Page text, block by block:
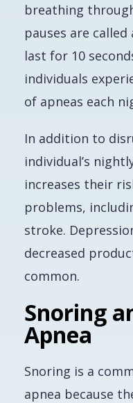
breathing
pauses are
last for 10
individuals
of apneas each
In addition to
individual’s
increases their
problems,
stroke.
decreased
common.
Snoring
Apnea
Snoring is a
apnea because